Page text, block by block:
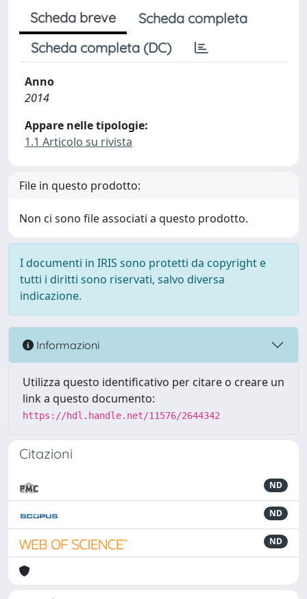
Scheda breve
Scheda completa
Scheda completa (DC)
Anno
2014
Appare nelle tipologie:
1.1 Articolo su rivista
File in questo prodotto:
Non ci sono file associati a questo prodotto.
I documenti in IRIS sono protetti da copyright e
tutti i diritti sono riservati, salvo diversa
indicazione.
Informazioni
Utilizza questo identificativo per citare o creare un
link a questo documento:
https://hdl.handle.net/11576/2644342
Citazioni
ND
ND
ND